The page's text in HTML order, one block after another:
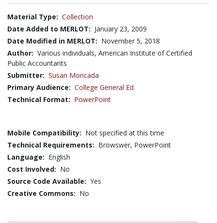
Material Type: Collection
Date Added to MERLOT: January 23, 2009
Date Modified in MERLOT: November 5, 2018
Author: Various individuals, American Institute of Certified
Public Accountants
Submitter: Susan Moncada
Primary Audience: College General Ed
Technical Format: PowerPoint
Mobile Compatibility: Not specified at this time
Technical Requirements: Browswer, PowerPoint
Language: English
Cost Involved: No
Source Code Available: Yes
Creative Commons: No